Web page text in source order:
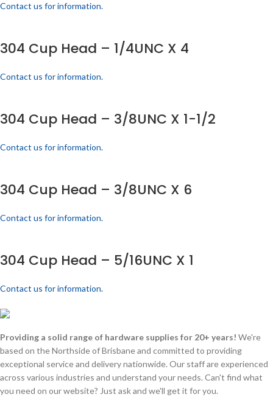
Contact us for information.
304 Cup Head – 1/4UNC X 4
Contact us for information.
304 Cup Head – 3/8UNC X 1-1/2
Contact us for information.
304 Cup Head – 3/8UNC X 6
Contact us for information.
304 Cup Head – 5/16UNC X 1
Contact us for information.
Providing a solid range of hardware supplies for 20+ years! We're
based on the Northside of Brisbane and committed to providing
exceptional service and delivery nationwide. Our staff are experienced
across various industries and understand your needs. Can't find what
you need on our website? Just ask and we'll get it for you.